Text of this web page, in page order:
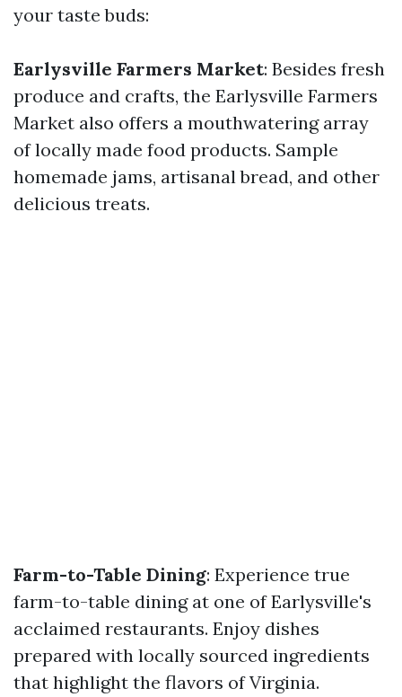
your taste buds:
Earlysville Farmers Market: Besides fresh
produce and crafts, the Earlysville Farmers
Market also offers a mouthwatering array
of locally made food products. Sample
homemade jams, artisanal bread, and other
delicious treats.
Farm-to-Table Dining: Experience true
farm-to-table dining at one of Earlysville's
acclaimed restaurants. Enjoy dishes
prepared with locally sourced ingredients
that highlight the flavors of Virginia.